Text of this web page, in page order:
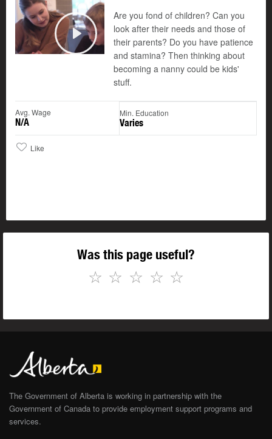
Play
Are you fond of children? Can you
look after their needs and those of
their parents? Do you have patience
and stamina? Then thinking about
becoming a nanny could be kids'
stuff.
Avg. Wage
N/A
Min. Education
Varies
Like
Was this page useful?
☆
☆
☆
☆
☆
The Government of Alberta is working in partnership with the
Government of Canada to provide employment support programs and
services.